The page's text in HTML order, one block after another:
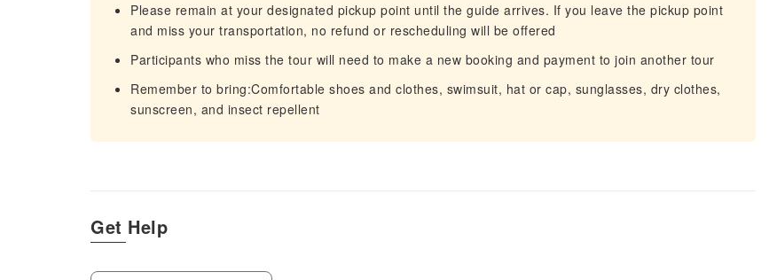
Please remain at your designated pickup point until the guide arrives. If you leave the pickup point
and miss your transportation, no refund or rescheduling will be offered
Participants who miss the tour will need to make a new booking and payment to join another tour
Remember to bring:Comfortable shoes and clothes, swimsuit, hat or cap, sunglasses, dry clothes,
sunscreen, and insect repellent
Get Help